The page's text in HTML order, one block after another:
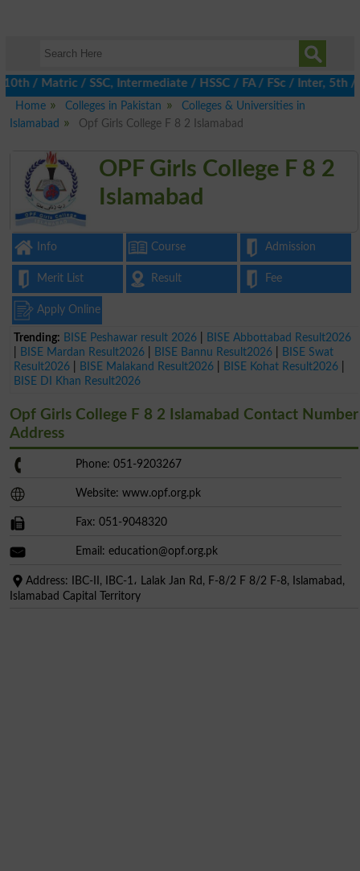
/ SSC, Intermediate / HSSC / FA / FSc / Inter, 5th /
Home
Colleges in Pakistan
Colleges & Universities in
Islamabad
Opf Girls College F 8 2 Islamabad
OPF Girls College F 8 2
Islamabad
Info Course Admission
Merit List Result Fee
Apply Online
Trending: BISE Peshawar result 2026
BISE Abbottabad Result2026
BISE Mardan Result2026 BISE Bannu Result2026
BISE Swat
Result2026
BISE Malakand Result2026 BISE Kohat Result2026
BISE DI Khan Result2026
Opf Girls College F 8 2 Islamabad Contact Number
Address
Phone: 051-9203267
Website: www.opf.org.pk
Fax: 051-9048320
Email:education@opf.org.pk
Address: IBC-II, IBC-1، Lalak Jan Rd, F-8/2 F 8/2 F-8, Islamabad,
Islamabad Capital Territory